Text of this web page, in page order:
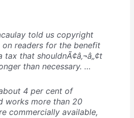
told us copyright
readers for the benefit
that shouldnÃ¢â‚¬â„¢t
than necessary. …
4 per cent of
works more than 20
commercially available,